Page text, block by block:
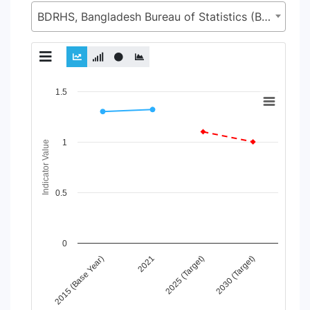
BDRHS, Bangladesh Bureau of Statistics (BBS), Statistics and Informatics Division (SID), Ministry of Planning (MoP)
Chart
Line chart with 2 lines.
The chart has 1 X axis displaying Time Period.
The chart has 1 Y axis displaying Indicator Value. Data
Indicator Value
2015 (Base Year) 2021 2025 (Target) 2030 (Target)
0
0.5
1
1.5